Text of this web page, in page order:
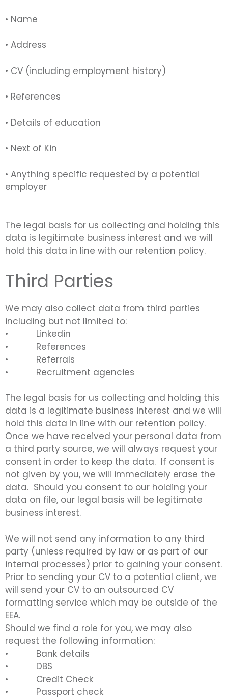
• Name
• Address
• CV (including employment history)
• References
• Details of education
• Next of Kin
• Anything specific requested by a potential
employer
The legal basis for us collecting and holding this
data is legitimate business interest and we will
hold this data in line with our retention policy.
Third Parties
We may also collect data from third parties
including but not limited to:
• Linkedin
• References
• Referrals
• Recruitment agencies
The legal basis for us collecting and holding this
data is a legitimate business interest and we will
hold this data in line with our retention policy.
Once we have received your personal data from
a third party source, we will always request your
consent in order to keep the data. If consent is
not given by you, we will immediately erase the
data. Should you consent to our holding your
data on file, our legal basis will be legitimate
business interest.
We will not send any information to any third
party (unless required by law or as part of our
internal processes) prior to gaining your consent.
Prior to sending your CV to a potential client, we
will send your CV to an outsourced CV
formatting service which may be outside of the
EEA.
Should we find a role for you, we may also
request the following information:
• Bank details
• DBS
• Credit Check
• Passport check